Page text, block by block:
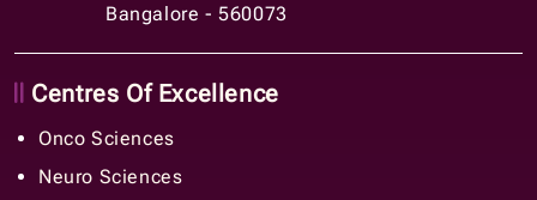
Bangalore - 560073
Centres Of Excellence
Onco Sciences
Neuro Sciences